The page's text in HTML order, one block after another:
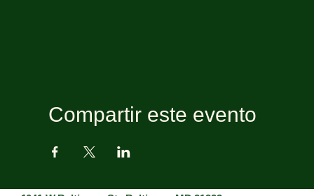
Compartir este evento